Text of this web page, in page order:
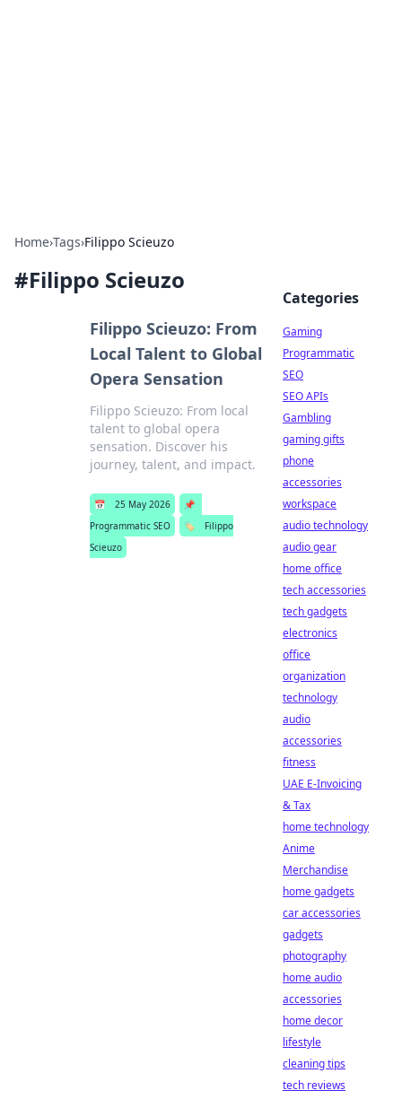
Home›Tags›Filippo Scieuzo
#Filippo Scieuzo
Filippo Scieuzo: From
Local Talent to Global
Opera Sensation
Filippo Scieuzo: From local
talent to global opera
sensation. Discover his
journey, talent, and impact.
📅 25 May 2026
📌
Programmatic SEO
🏷️
Filippo
Scieuzo
Categories
Gaming
Programmatic
SEO
SEO APIs
Gambling
gaming gifts
phone
accessories
workspace
audio technology
audio gear
home office
tech accessories
tech gadgets
electronics
office
organization
technology
audio
accessories
fitness
UAE E-Invoicing
& Tax
home technology
Anime
Merchandise
home gadgets
car accessories
gadgets
photography
home audio
accessories
home decor
lifestyle
cleaning tips
tech reviews